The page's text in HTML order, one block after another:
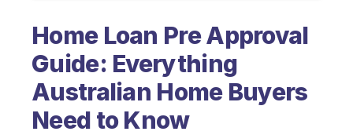
Home Loan Pre Approval
Guide: Everything
Australian Home Buyers
Need to Know